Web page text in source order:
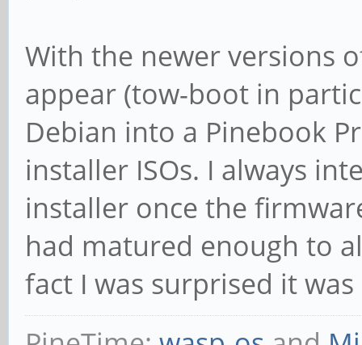
With the newer versions
appear (tow-boot in
Debian into a Pinebook
installer ISOs. I always
installer once the
had matured enough to
fact I was surprised it